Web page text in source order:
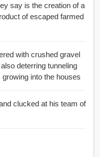
say is the creation of a
with crushed gravel
deterring tunneling
into the houses
clucked at his team of